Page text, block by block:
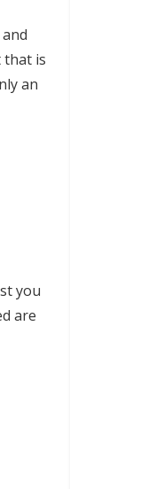
that is
an
you
are